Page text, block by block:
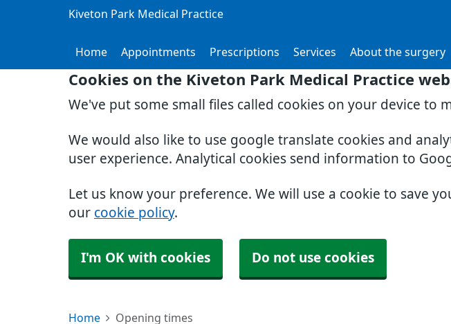
Cookies on the Kiveton Park Medical Practice
We've put some small files called cookies on your device to
We would also like to use google translate cookies and
user experience. Analytical cookies send information to
Let us know your preference. We will use a cookie to save
our cookie policy.
I'm OK with cookies Do not use cookies
Kiveton Park Medical Practice
Home Appointments Prescriptions Services About the surgery
Home Opening times